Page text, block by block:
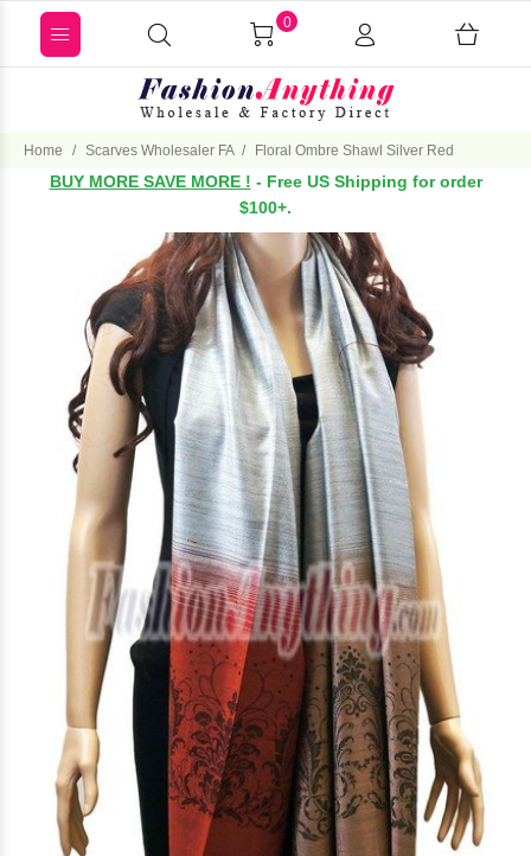
0
Home Scarves Wholesaler FA Floral Ombre Shawl Silver Red
BUY MORE SAVE MORE ! - Free US Shipping for order
$100+.